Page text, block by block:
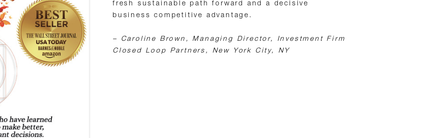
fresh sustainable path forward and a decisive
business competitive advantage.
– Caroline Brown, Managing Director, Investment Firm
Closed Loop Partners, New York City, NY